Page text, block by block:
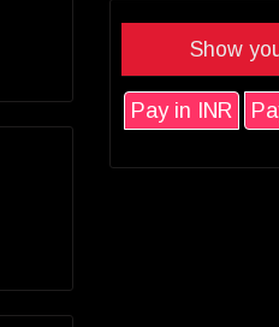
Show
Pay in INR